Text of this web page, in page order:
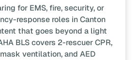
for EMS, fire, security, or
response roles in Canton
that goes beyond a light
BLS covers 2-rescuer CPR,
ventilation, and AED